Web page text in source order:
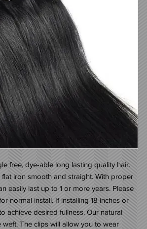
free, dye-able long lasting quality hair.
iron smooth and straight. With proper
easily last up to 1 or more years. Please
normal install. If installing 18 inches or
achieve desired fullness. Our natural
The clips will allow you to wear